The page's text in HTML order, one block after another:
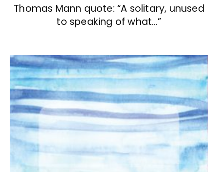
Thomas Mann quote: “A solitary, unused
to speaking of what…”